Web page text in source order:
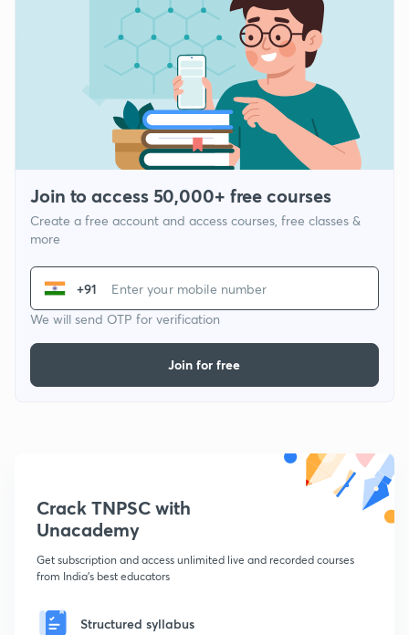
Join to access 50,000+ free courses
Create a free account and access courses, free classes &
more
+91
We will send OTP for verification
Join for free
Crack TNPSC with
Unacademy
Get subscription and access unlimited live and recorded courses
from India's best educators
Structured syllabus